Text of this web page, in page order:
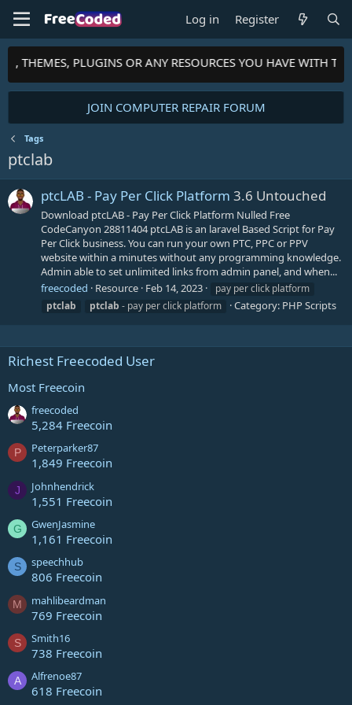
Log in Register
THEMES, PLUGINS OR ANY RESOURCES YOU HAVE WITH
JOIN COMPUTER REPAIR FORUM
Tags
ptclab
ptcLAB - Pay Per Click Platform 3.6 Untouched
Download ptcLAB - Pay Per Click Platform Nulled Free
CodeCanyon 28811404 ptcLAB is an laravel Based Script for Pay
Per Click business. You can run your own PTC, PPC or PPV
website within a minutes without any programming knowledge.
Admin able to set unlimited links from admin panel, and when...
freecoded
Resource Feb 14, 2023
pay per click platform
ptclab
ptclab - pay per click platform Category: PHP Scripts
Richest Freecoded User
Most Freecoin
freecoded
5,284 Freecoin
P Peterparker87
1,849 Freecoin
J Johnhendrick
1,551 Freecoin
G GwenJasmine
1,161 Freecoin
S speechhub
806 Freecoin
M mahlibeardman
769 Freecoin
S Smith16
738 Freecoin
A Alfrenoe87
618 Freecoin